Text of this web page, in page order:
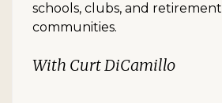
schools, clubs, and retirement
communities.
With Curt DiCamillo